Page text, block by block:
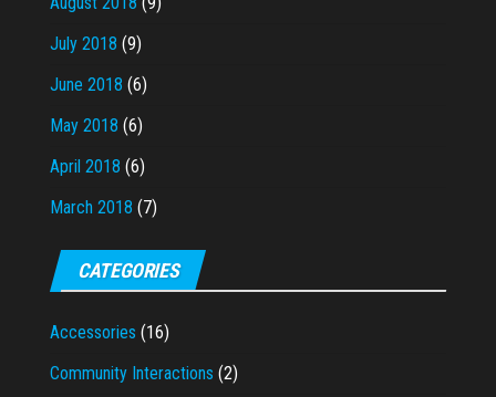
July 2018 (9)
June 2018 (6)
May 2018 (6)
April 2018 (6)
March 2018 (7)
CATEGORIES
Accessories (16)
Community Interactions (2)